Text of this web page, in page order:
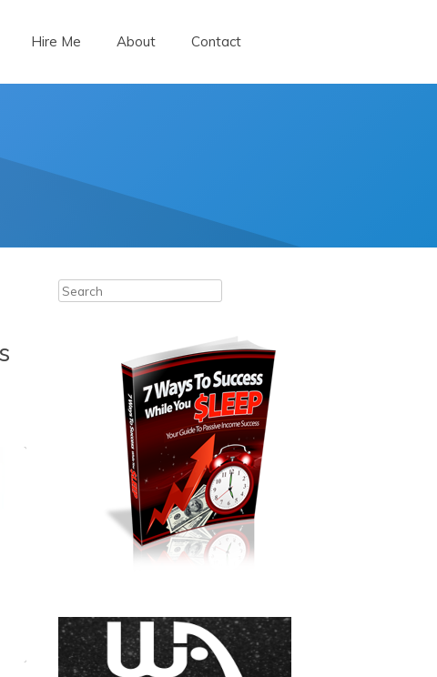
Hire Me About Contact
Search